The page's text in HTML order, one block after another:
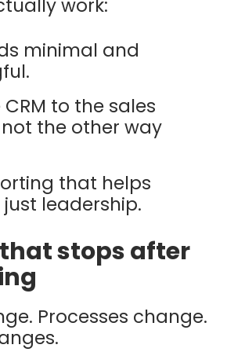
work:
minimal and
to the sales
the other way
that helps
leadership.
stops after
Processes change.